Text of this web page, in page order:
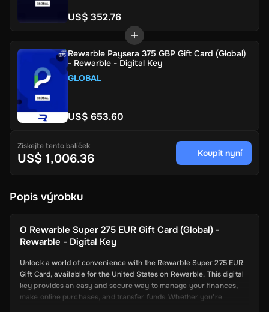
US$ 352.76
Rewarble Paysera 375 GBP Gift Card (Global)
- Rewarble - Digital Key
GLOBAL
US$ 653.60
Získejte tento balíček
US$ 1,006.36 Koupit nyní
Popis výrobku
O Rewarble Super 275 EUR Gift Card (Global) -
Rewarble - Digital Key
Unlock a world of convenience with the Rewarble Super 275 EUR
Gift Card, available for the United States on Rewarble. This digital
key provides an easy and secure way to manage your finances,
make online purchases, and transfer funds. Whether you’re